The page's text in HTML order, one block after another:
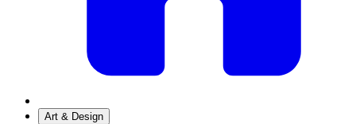
Art & Design